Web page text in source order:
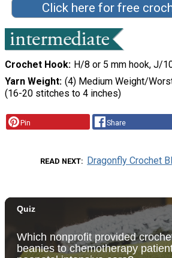
Click here for free
Crochet Hook
H/8 or 5 mm hook, J/
Yarn Weight (4) Medium Weight/
(16-20 stitches to 4 inches)
Pin Share
READ NEXT Dragonfly Crochet